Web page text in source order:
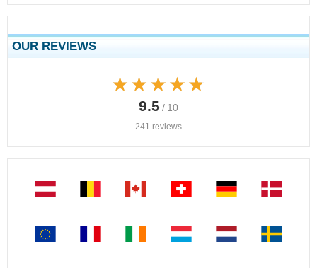
OUR REVIEWS
★★★★★
★★★★★
9.5 / 10
241 reviews